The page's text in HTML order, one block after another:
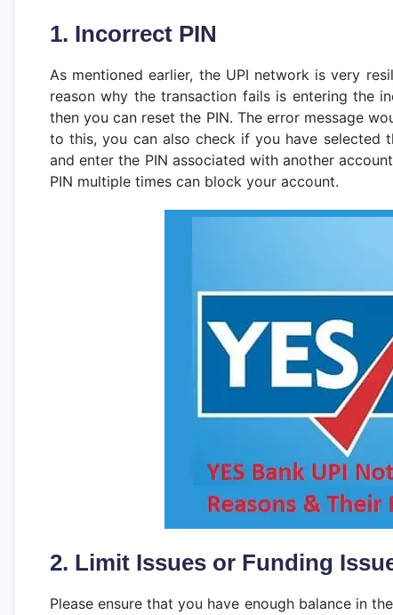
1. Incorrect PIN
As mentioned earlier, the UPI network is very
reason why the transaction fails is entering the
then you can reset the PIN. The error message
to this, you can also check if you have selected
and enter the PIN associated with another
PIN multiple times can block your account.
2. Limit Issues or Funding
Please ensure that you have enough balance in